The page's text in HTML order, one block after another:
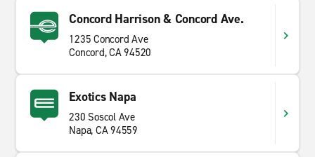
Concord Harrison & Concord Ave.
1235 Concord Ave
Concord, CA 94520
Exotics Napa
230 Soscol Ave
Napa, CA 94559